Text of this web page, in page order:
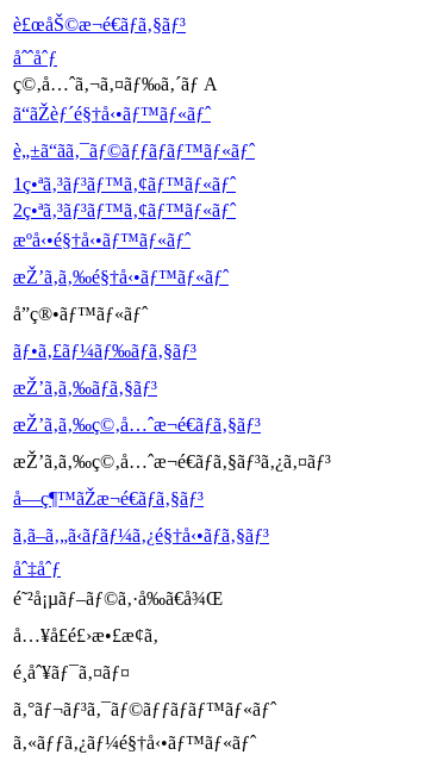
è£œåŠ©æ¬é€ãƒã‚§ãƒ³
åˆˆåˆƒ
ç©‚å…ˆã‚¬ã‚¤ãƒ‰ã‚´ãƒ A
ã“ãŽèƒ´é§†å‹•ãƒ™ãƒ«ãƒˆ
è„±ã“ãã‚¯ãƒ©ãƒƒãƒãƒ™ãƒ«ãƒˆ
1ç•ªã‚³ãƒ³ãƒ™ã‚¢ãƒ™ãƒ«ãƒˆ
2ç•ªã‚³ãƒ³ãƒ™ã‚¢ãƒ™ãƒ«ãƒˆ
æºå‹•é§†å‹•ãƒ™ãƒ«ãƒˆ
æŽ’ã‚ã‚‰é§†å‹•ãƒ™ãƒ«ãƒˆ
å”ç®•ãƒ™ãƒ«ãƒˆ
ãƒ•ã‚£ãƒ¼ãƒ‰ãƒã‚§ãƒ³
æŽ’ã‚ã‚‰ãƒã‚§ãƒ³
æŽ’ã‚ã‚‰ç©‚å…ˆæ¬é€ãƒã‚§ãƒ³
æŽ’ã‚ã‚‰ç©‚å…ˆæ¬é€ãƒã‚§ãƒ³ã‚¿ã‚¤ãƒ³
å—ç¶™ãŽæ¬é€ãƒã‚§ãƒ³
ã‚ã–ã‚„ã‹ãƒ­ãƒ¼ã‚¿é§†å‹•ãƒã‚§ãƒ³
åˆ‡åˆƒ
é˜²å¡µãƒ–ãƒ©ã‚·å‰ã€å¾Œ
å…¥å£é£›æ•£æ­¢ã‚
é¸åˆ¥ãƒ¯ã‚¤ãƒ¤
ã‚°ãƒ¬ãƒ³ã‚¯ãƒ©ãƒƒãƒãƒ™ãƒ«ãƒˆ
ã‚«ãƒƒã‚¿ãƒ¼é§†å‹•ãƒ™ãƒ«ãƒˆ